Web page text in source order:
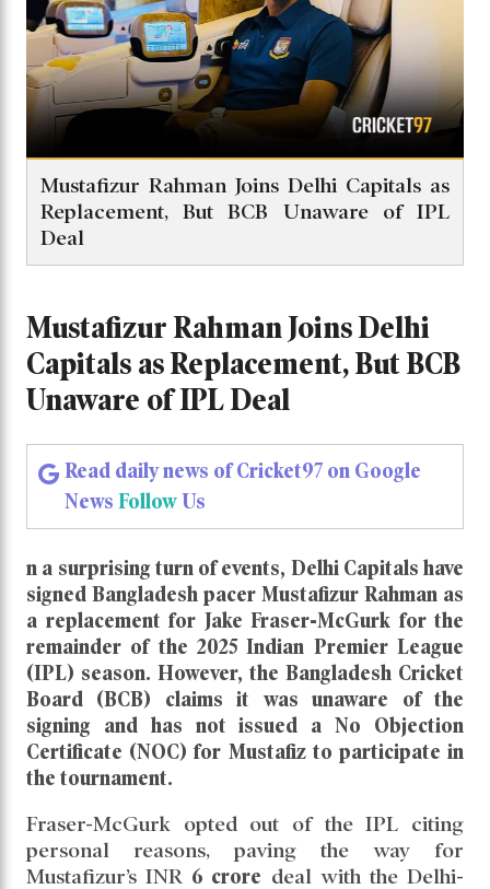
Mustafizur Rahman Joins Delhi Capitals as
Replacement, But BCB Unaware of IPL
Deal
Mustafizur Rahman Joins Delhi
Capitals as Replacement, But BCB
Unaware of IPL Deal
Read daily news of Cricket97 on Google
News FollowUs
n a surprising turn of events, Delhi Capitals have
signed Bangladesh pacer Mustafizur Rahman as
a replacement for Jake Fraser-McGurk for the
remainder of the 2025 Indian Premier League
(IPL) season. However, the Bangladesh Cricket
Board (BCB) claims it wasunaware of the
signing and has not issued a No Objection
Certificate (NOC) for Mustafiz to participate in
the tournament.
Fraser-McGurk opted out of the IPL citing
personal reasons, paving the way for
Mustafizur’s INR 6 crore deal with the Delhi-